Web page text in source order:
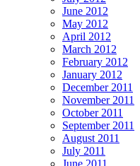
June 2012
May 2012
April 2012
March 2012
February 2012
January 2012
December 2011
November 2011
October 2011
September 2011
August 2011
July 2011